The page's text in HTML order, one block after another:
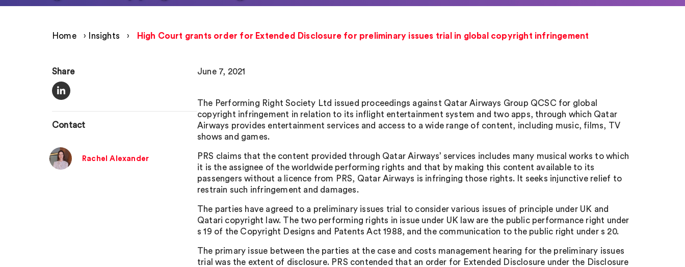
Home › Insights › High Court grants order for Extended Disclosure for preliminary issues trial in global copyright infringement
Share
Contact
Rachel Alexander
June 7, 2021
The Performing Right Society Ltd issued proceedings against Qatar Airways Group QCSC for global
copyright infringement in relation to its inflight entertainment system and two apps, through which Qatar
Airways provides entertainment services and access to a wide range of content, including music, films, TV
shows and games.
PRS claims that the content provided through Qatar Airways’ services includes many musical works to which
it is the assignee of the worldwide performing rights and that by making this content available to its
passengers without a licence from PRS, Qatar Airways is infringing those rights. It seeks injunctive relief to
restrain such infringement and damages.
The parties have agreed to a preliminary issues trial to consider various issues of principle under UK and
Qatari copyright law. The two performing rights in issue under UK law are the public performance right under
s 19 of the Copyright Designs and Patents Act 1988, and the communication to the public right under s 20.
The primary issue between the parties at the case and costs management hearing for the preliminary issues
trial was the extent of disclosure. PRS contended that an order for Extended Disclosure under the Disclosure